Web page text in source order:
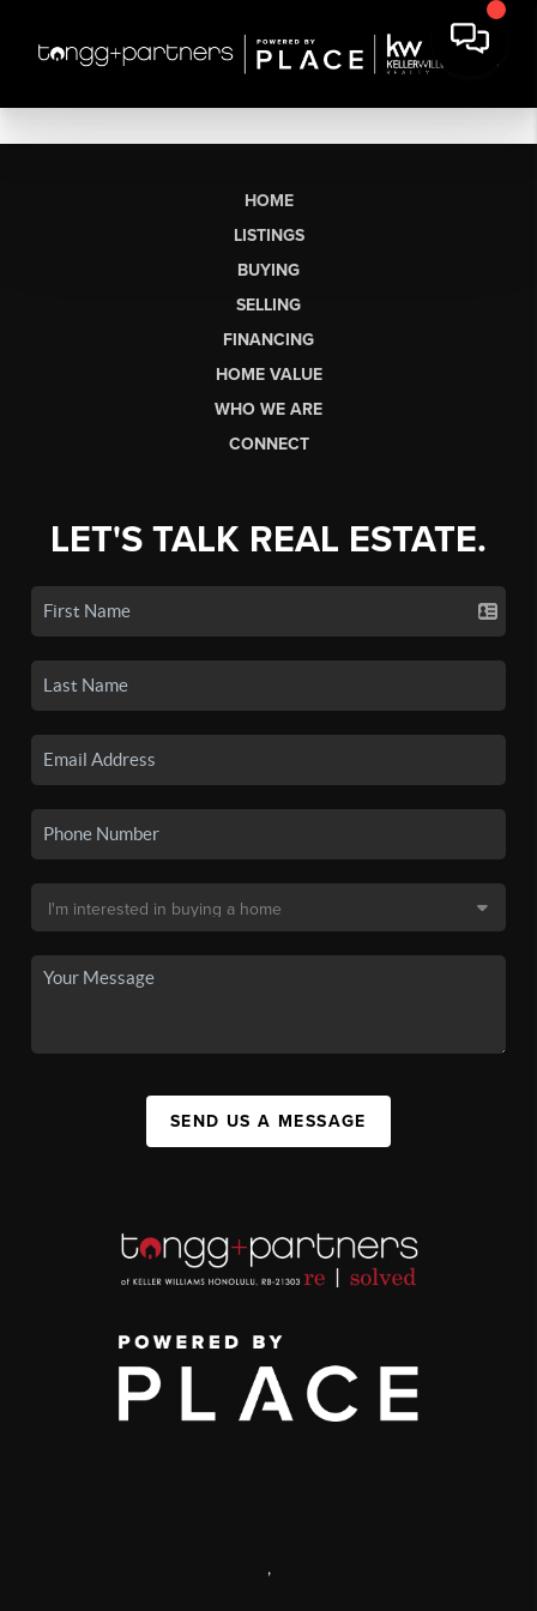
HOME
LISTINGS
BUYING
SELLING
FINANCING
HOME VALUE
WHO WE ARE
CONNECT
LET'S TALK REAL ESTATE.
SEND US A MESSAGE
,